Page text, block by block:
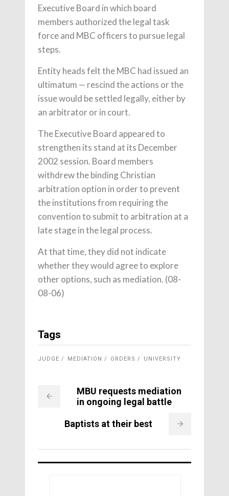
Executive Board in which board
members authorized the legal task
force and MBC officers to pursue legal
steps.
Entity heads felt the MBC had issued an
ultimatum — rescind the actions or the
issue would be settled legally, either by
an arbitrator or in court.
The Executive Board appeared to
strengthen its stand at its December
2002 session. Board members
withdrew the binding Christian
arbitration option in order to prevent
the institutions from requiring the
convention to submit to arbitration at a
late stage in the legal process.
At that time, they did not indicate
whether they would agree to explore
other options, such as mediation. (08-
08-06)
Tags
JUDGE MEDIATION ORDERS UNIVERSITY
MBU requests mediation
in ongoing legal battle
Baptists at their best